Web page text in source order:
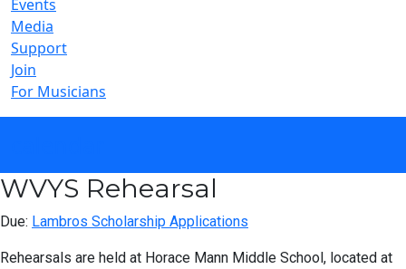
Events
Media
Support
Join
For Musicians
WVYS Rehearsal
Due: Lambros Scholarship Applications
Rehearsals are held at Horace Mann Middle School, located at